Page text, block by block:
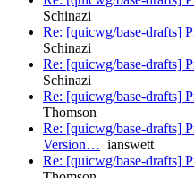
Schinazi
Re: [quicwg/base-drafts]
Schinazi
Re: [quicwg/base-drafts]
Schinazi
Re: [quicwg/base-drafts]
Thomson
Re: [quicwg/base-drafts]
Version… ianswett
Re: [quicwg/base-drafts]